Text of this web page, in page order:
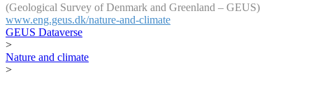
(Geological Survey of Denmark and Greenland – GEUS)
www.eng.geus.dk/nature-and-climate
GEUS Dataverse
>
Nature and climate
>